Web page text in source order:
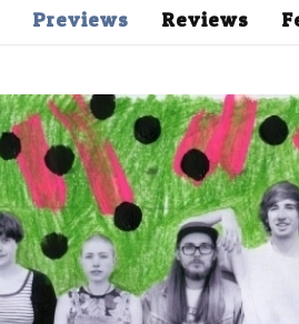
Previews Reviews